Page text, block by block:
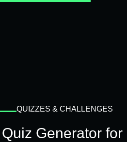
QUIZZES & CHALLENGES
Generator